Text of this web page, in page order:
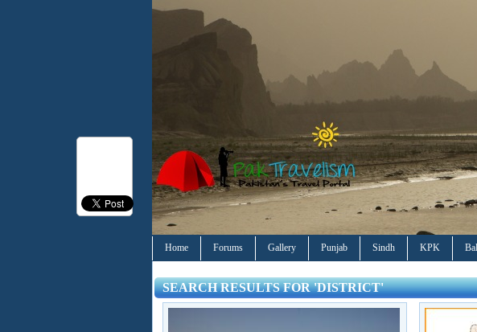
Home Forums Gallery Punjab Sindh KPK
SEARCH RESULTS FOR 'DISTRICT'